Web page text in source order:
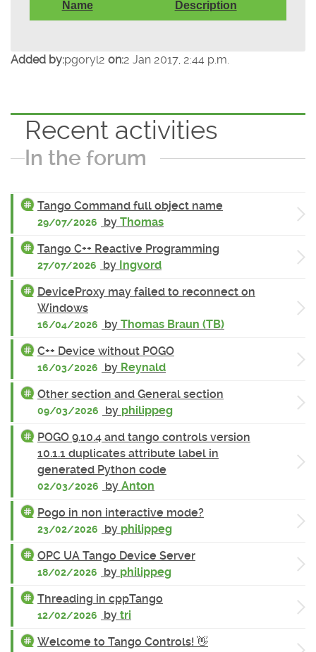
Name Description
Added by:pgoryl2 on:2 Jan 2017, 2:44 p.m.
Recent activities
In the forum
Tango Command full object name
29/07/2026 by Thomas
Tango C++ Reactive Programming
27/07/2026 by Ingvord
DeviceProxy may failed to reconnect on
Windows
16/04/2026 by Thomas Braun (TB)
C++ Device without POGO
16/03/2026 by Reynald
Other section and General section
09/03/2026 by philippeg
POGO 9.10.4 and tango controls version
10.1.1 duplicates attribute label in
generated Python code
02/03/2026 by Anton
Pogo in non interactive mode?
23/02/2026 by philippeg
OPC UA Tango Device Server
18/02/2026 by philippeg
Threading in cppTango
12/02/2026 by tri
Welcome to Tango Controls! 👋